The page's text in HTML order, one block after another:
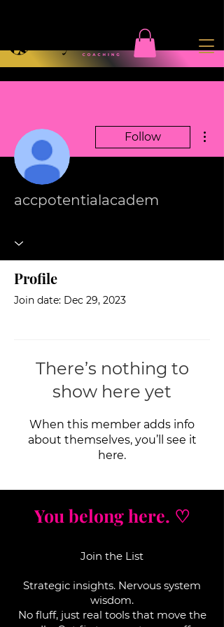
Follow
accpotentialacadem
Profile
Join date: Dec 29, 2023
There’s nothing to
show here yet
When this member adds info
about themselves, you’ll see it
here.
You belong here. ♡
Join the List
Strategic insights. Nervous system
wisdom.
No fluff, just real tools that move the